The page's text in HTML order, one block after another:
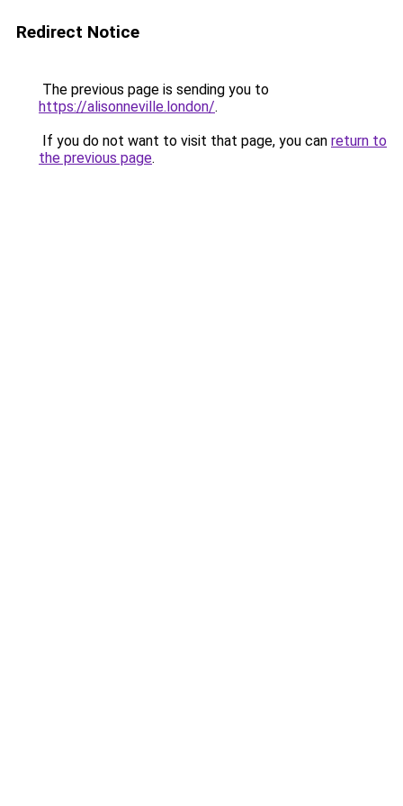
Redirect Notice
The previous page is sending you to
https://alisonneville.london/.
If you do not want to visit that page, you can return to
the previous page.